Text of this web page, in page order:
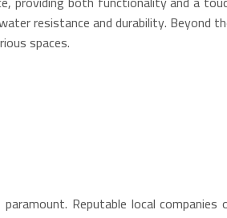
resistance and durability. Beyond
spaces.
Reputable local